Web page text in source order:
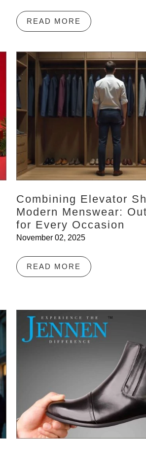
READ MORE
Combining Elevator
Modern Menswear:
for Every Occasion
November 02, 2025
READ MORE